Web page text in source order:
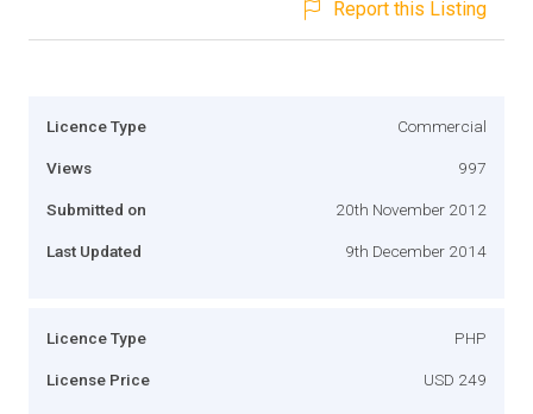
Report this Listing
Licence Type Commercial
Views 997
Submitted on 20th November 2012
Last Updated 9th December 2014
Licence Type PHP
License Price USD 249